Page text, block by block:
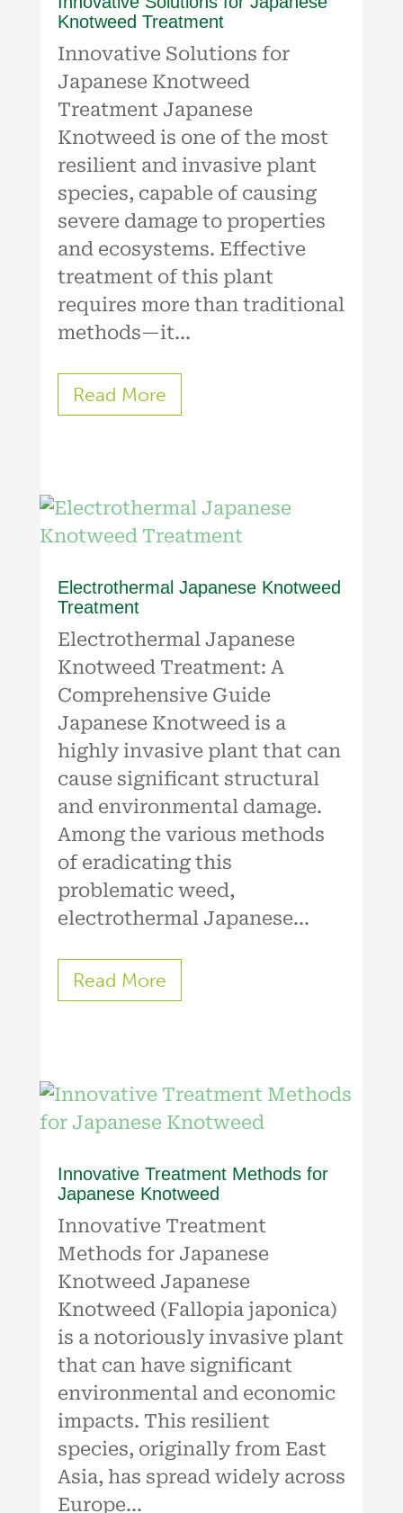
Knotweed Treatment
Innovative Solutions for
Japanese Knotweed
Treatment Japanese
Knotweed is one of the most
resilient and invasive plant
species, capable of causing
severe damage to properties
and ecosystems. Effective
treatment of this plant
requires more than traditional
methods—it...
Read More
Electrothermal Japanese Knotweed
Treatment
Electrothermal Japanese
Knotweed Treatment: A
Comprehensive Guide
Japanese Knotweed is a
highly invasive plant that can
cause significant structural
and environmental damage.
Among the various methods
of eradicating this
problematic weed,
electrothermal Japanese...
Read More
Innovative Treatment Methods for
Japanese Knotweed
Innovative Treatment
Methods for Japanese
Knotweed Japanese
Knotweed (Fallopia japonica)
is a notoriously invasive plant
that can have significant
environmental and economic
impacts. This resilient
species, originally from East
Asia, has spread widely across
Europe...